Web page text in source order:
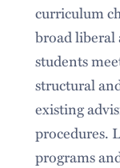
curriculum
broad liberal
students
structural
existing
procedures.
programs